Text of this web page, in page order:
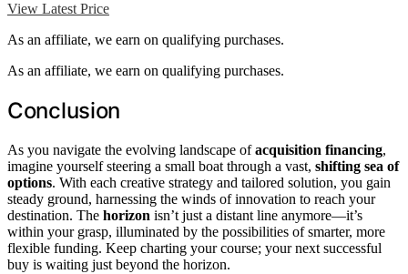
View Latest Price
As an affiliate, we earn on qualifying purchases.
As an affiliate, we earn on qualifying purchases.
Conclusion
As you navigate the evolving landscape ofacquisition financing,
imagine yourself steering a small boat through a vast, shifting sea of
options. With each creative strategy and tailored solution, you gain
steady ground, harnessing the winds of innovation to reach your
destination. The horizon isn’t just a distant line anymore—it’s
within your grasp, illuminated by the possibilities of smarter, more
flexible funding. Keep charting your course; your next successful
buy is waiting just beyond the horizon.